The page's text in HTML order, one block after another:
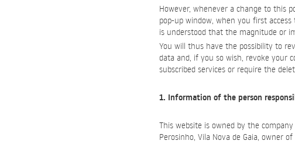
However, whenever a change to this
pop-up window, when you first
is understood that the magnitude or
You will thus have the possibility to
data and, if you so wish, revoke your
subscribed services or require the
1. Information of the person
This website is owned by the
Perosinho, Vila Nova de Gaia, owner of